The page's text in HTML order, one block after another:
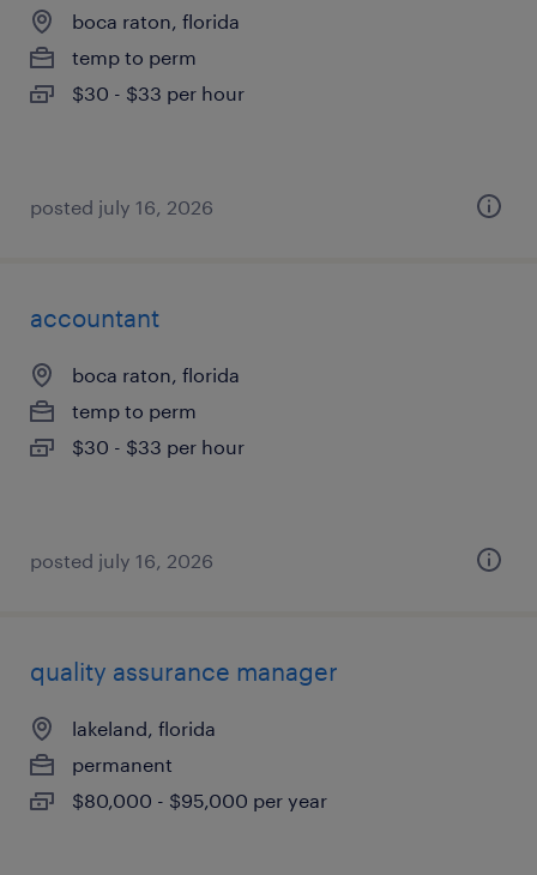
boca raton, florida
temp to perm
$30 - $33 per hour
posted july 16, 2026
accountant
boca raton, florida
temp to perm
$30 - $33 per hour
posted july 16, 2026
quality assurance manager
lakeland, florida
permanent
$80,000 - $95,000 per year